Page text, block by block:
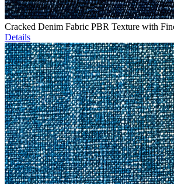
Cracked Denim Fabric PBR Texture with
Details